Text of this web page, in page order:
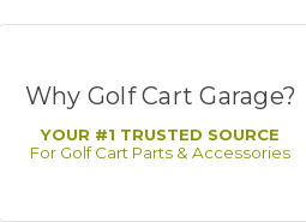
Why Golf Cart Garage?
YOUR #1 TRUSTED SOURCE
For Golf Cart Parts & Accessories